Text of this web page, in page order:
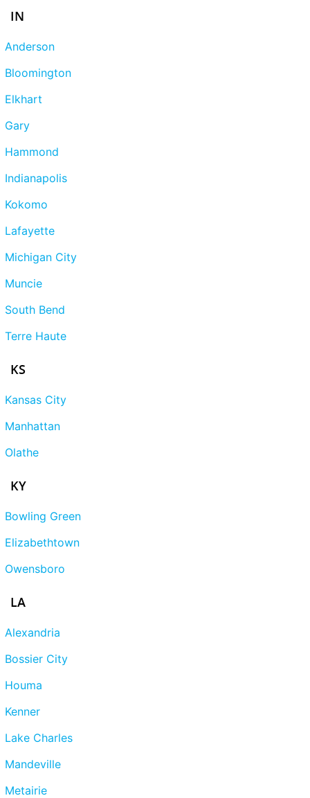
IN
Anderson
Bloomington
Elkhart
Gary
Hammond
Indianapolis
Kokomo
Lafayette
Michigan City
Muncie
South Bend
Terre Haute
KS
Kansas City
Manhattan
Olathe
KY
Bowling Green
Elizabethtown
Owensboro
LA
Alexandria
Bossier City
Houma
Kenner
Lake Charles
Mandeville
Metairie